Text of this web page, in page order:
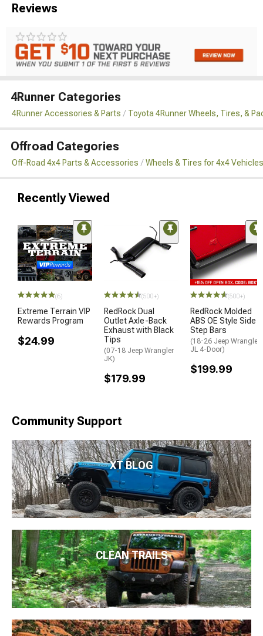
Reviews
4Runner Categories
4Runner Accessories & Parts Toyota 4Runner Wheels, Tires, &
Offroad Categories
Off-Road 4x4 Parts & Accessories Wheels & Tires for 4x4 Vehicles
Recently Viewed
(6)
Extreme Terrain VIP
Rewards Program
$24.99
(500+)
RedRock Dual
Outlet Axle-Back
Exhaust with Black
Tips
(07-18 Jeep Wrangler
JK)
$179.99
(500+)
RedRock Molded
ABS OE Style Side
Step Bars
(18-26 Jeep Wrangler
JL 4-Door)
$199.99
Community Support
XT BLOG
CLEAN TRAILS